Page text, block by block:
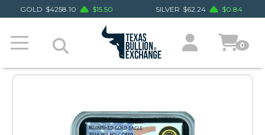
GOLD $4258.10 $15.50 SILVER $62.24 $0.84
0